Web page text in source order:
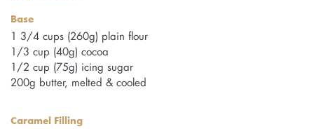
Base
1 3/4 cups (260g) plain flour
1/3 cup (40g) cocoa
1/2 cup (75g) icing sugar
200g butter, melted & cooled
Caramel Filling